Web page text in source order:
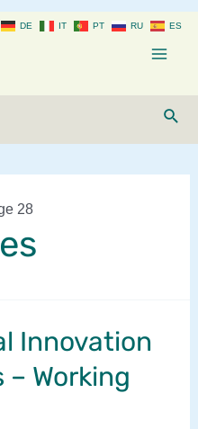
28
Innovation
Working
DE IT PT RU ES